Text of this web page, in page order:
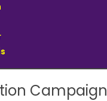
Campaign